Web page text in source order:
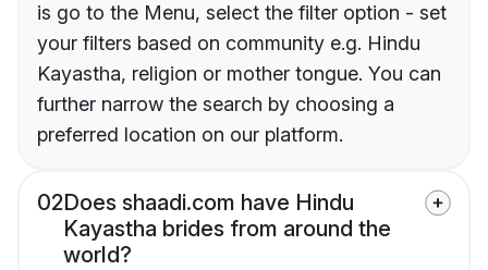
is go to the Menu, select the filter option - set
your filters based on community e.g. Hindu
Kayastha, religion or mother tongue. You can
further narrow the search by choosing a
preferred location on our platform.
02Does shaadi.com have Hindu
Kayastha brides from around the
world?